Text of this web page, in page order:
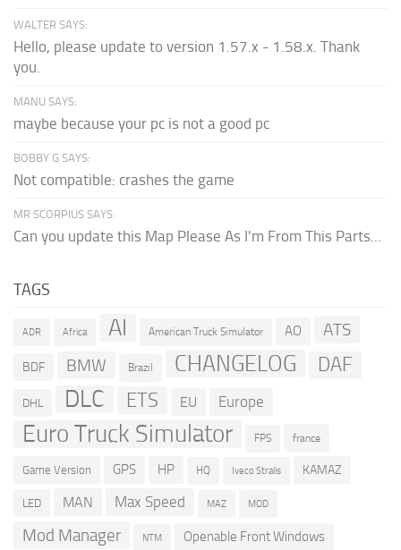
WALTER SAYS:
Hello, please update to version 1.57.x - 1.58.x. Thank
you.
MANU SAYS:
maybe because your pc is not a good pc
BOBBY G SAYS:
Not compatible: crashes the game
MR SCORPIUS SAYS:
Can you update this Map Please As I'm From This Parts...
TAGS
ADR Africa AI American Truck Simulator AO ATS
BDF BMW Brazil CHANGELOG DAF
DHL DLC ETS EU Europe
Euro Truck Simulator FPS france
Game Version GPS HP HQ Iveco Stralis KAMAZ
LED MAN Max Speed MAZ MOD
Mod Manager NTM Openable Front Windows